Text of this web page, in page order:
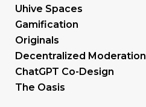
Uhive Spaces
Gamification
Originals
Decentralized Moderation
ChatGPT Co-Design
The Oasis